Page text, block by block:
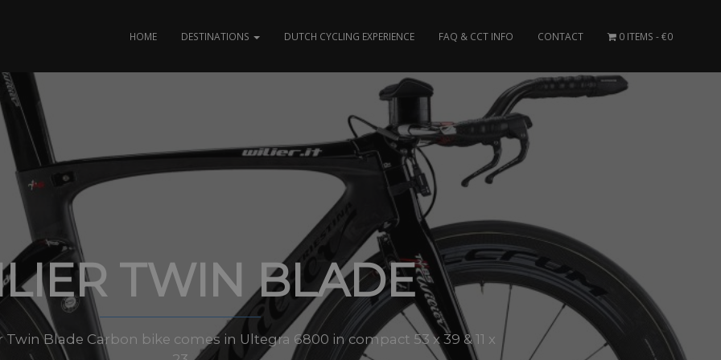
HOME DESTINATIONS DUTCH CYCLING EXPERIENCE FAQ & CCT INFO CONTACT 0 ITEMS €0
TWIN BLADE
Blade Carbon bike comes in Ultegra 6800 in compact 53 x 39 & 11 x